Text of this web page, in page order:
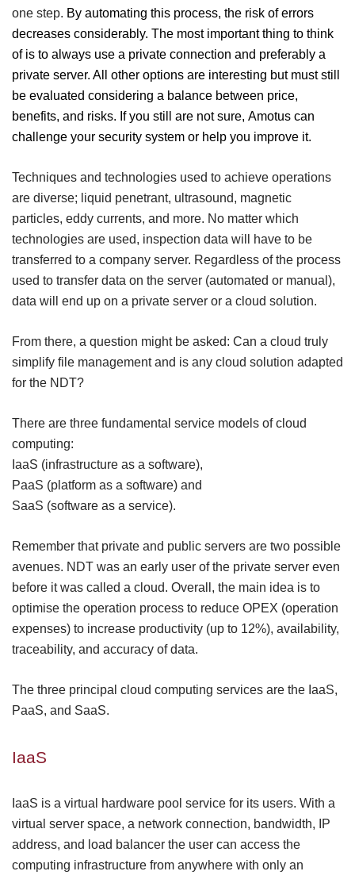
one step. By automating this process, the risk of errors
decreases considerably. The most important thing to think
of is to always use a private connection and preferably a
private server. All other options are interesting but must still
be evaluated considering a balance between price,
benefits, and risks. If you still are not sure, Amotus can
challenge your security system or help you improve it.
Techniques and technologies used to achieve operations
are diverse; liquid penetrant, ultrasound, magnetic
particles, eddy currents, and more. No matter which
technologies are used, inspection data will have to be
transferred to a company server. Regardless of the process
used to transfer data on the server (automated or manual),
data will end up on a private server or a cloud solution.
From there, a question might be asked: Can a cloud truly
simplify file management and is any cloud solution adapted
for the NDT?
There are three fundamental service models of cloud
computing:
IaaS (infrastructure as a software),
PaaS (platform as a software) and
SaaS (software as a service).
Remember that private and public servers are two possible
avenues. NDT was an early user of the private server even
before it was called a cloud. Overall, the main idea is to
optimise the operation process to reduce OPEX (operation
expenses) to increase productivity (up to 12%), availability,
traceability, and accuracy of data.
The three principal cloud computing services are the IaaS,
PaaS, and SaaS.
IaaS
IaaS is a virtual hardware pool service for its users. With a
virtual server space, a network connection, bandwidth, IP
address, and load balancer the user can access the
computing infrastructure from anywhere with only an